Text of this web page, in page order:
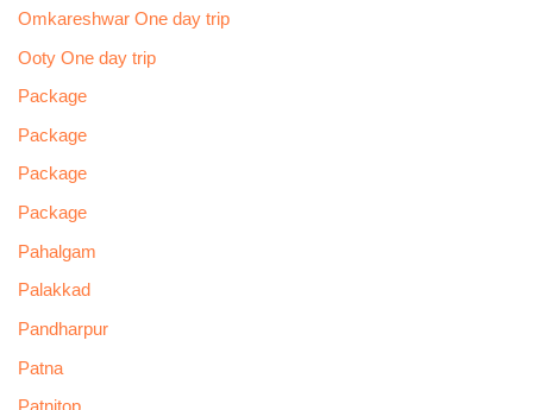
Omkareshwar One day trip
Ooty One day trip
Package
Package
Package
Package
Pahalgam
Palakkad
Pandharpur
Patna